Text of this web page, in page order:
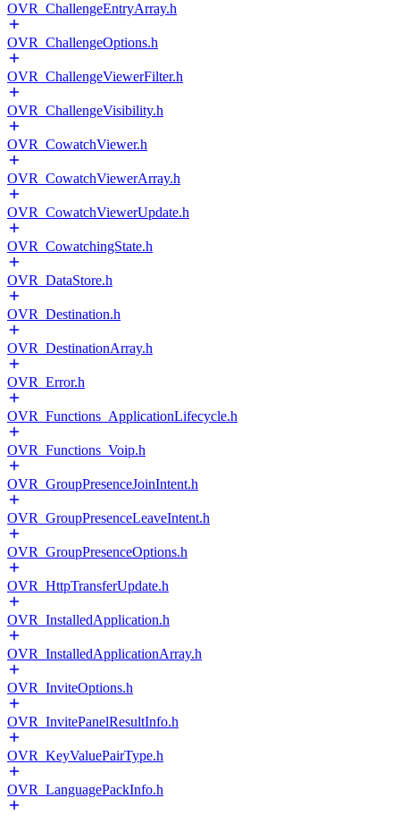
OVR_ChallengeEntryArray.h
OVR_ChallengeOptions.h
OVR_ChallengeViewerFilter.h
OVR_ChallengeVisibility.h
OVR_CowatchViewer.h
OVR_CowatchViewerArray.h
OVR_CowatchViewerUpdate.h
OVR_CowatchingState.h
OVR_DataStore.h
OVR_Destination.h
OVR_DestinationArray.h
OVR_Error.h
OVR_Functions_ApplicationLifecycle.h
OVR_Functions_Voip.h
OVR_GroupPresenceJoinIntent.h
OVR_GroupPresenceLeaveIntent.h
OVR_GroupPresenceOptions.h
OVR_HttpTransferUpdate.h
OVR_InstalledApplication.h
OVR_InstalledApplicationArray.h
OVR_InviteOptions.h
OVR_InvitePanelResultInfo.h
OVR_KeyValuePairType.h
OVR_LanguagePackInfo.h